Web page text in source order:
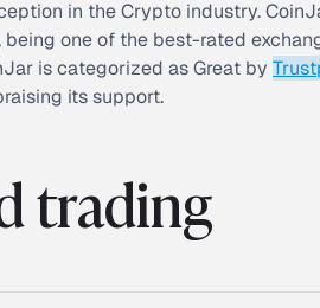
in the Crypto industry.
one of the best-rated
is categorized as Great by
its support.
trading